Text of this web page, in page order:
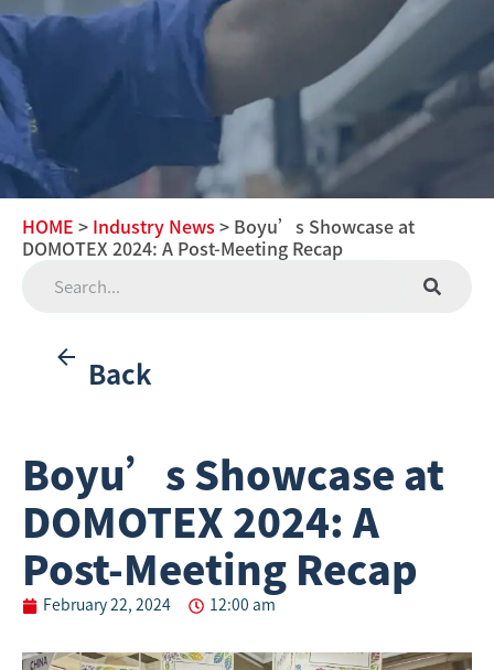
HOME > Industry News > Boyu’s Showcase at
DOMOTEX 2024: A Post-Meeting Recap
Back
Boyu’s Showcase at
DOMOTEX 2024: A
Post-Meeting Recap
February 22, 2024 12:00 am